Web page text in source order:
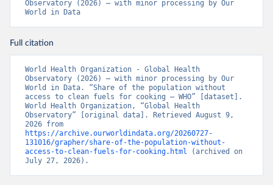
Observatory (2026) – with minor processing by Our
World in Data
Full citation
World Health Organization - Global Health
Observatory (2026) – with minor processing by Our
World in Data. “Share of the population without
access to clean fuels for cooking – WHO” [dataset].
World Health Organization, “Global Health
Observatory” [original data]. Retrieved August 9,
https://archive.ourworldindata.org/20260727-
131016/grapher/share-of-the-population-without-
access-to-clean-fuels-for-cooking.html (archived on
July 27, 2026).